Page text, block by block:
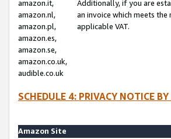
amazon.it,
amazon.nl,
amazon.pl,
amazon.es,
amazon.se,
amazon.co.uk,
audible.co.uk
Additionally, if you are
an invoice which meets
applicable VAT.
SCHEDULE 4: PRIVACY NOTICE
Amazon Site